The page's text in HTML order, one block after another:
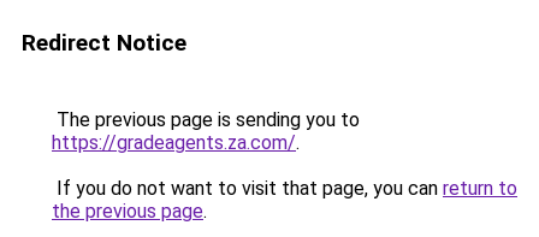
Redirect Notice
The previous page is sending you to
https://gradeagents.za.com/.
If you do not want to visit that page, you can return to
the previous page.